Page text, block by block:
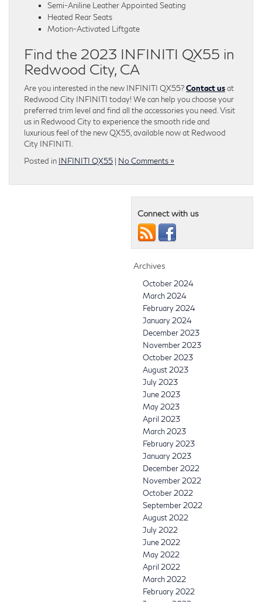
Semi-Aniline Leather Appointed Seating
Heated Rear Seats
Motion-Activated Liftgate
Find the 2023 INFINITI QX55 in
Redwood City, CA
Are you interested in the new INFINITI QX55?Contact usat
Redwood City INFINITI today! We can help you choose your
preferred trim level and find all the accessories you need. Visit
us in Redwood City to experience the smooth ride and
luxurious feel of the new QX55, available now at Redwood
City INFINITI.
Posted in INFINITI QX55 | No Comments »
Connect with us
Archives
October 2024
March 2024
February 2024
January 2024
December 2023
November 2023
October 2023
August 2023
July 2023
June 2023
May 2023
April 2023
March 2023
February 2023
January 2023
December 2022
November 2022
October 2022
September 2022
August 2022
July 2022
June 2022
May 2022
April 2022
March 2022
February 2022